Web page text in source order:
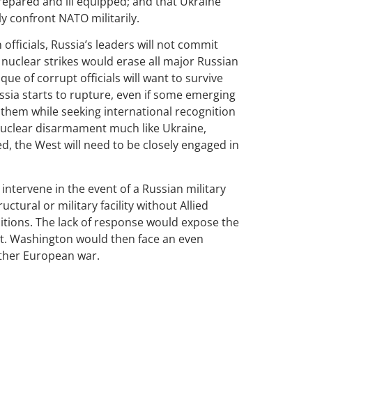
confront NATO militarily.
Russia’s leaders will not commit
strikes would erase all major Russian
of corrupt officials will want to survive
starts to rupture, even if some emerging
while seeking international recognition
disarmament much like Ukraine,
the West will need to be closely engaged in
in the event of a Russian military
or military facility without Allied
The lack of response would expose the
Washington would then face an even
European war.